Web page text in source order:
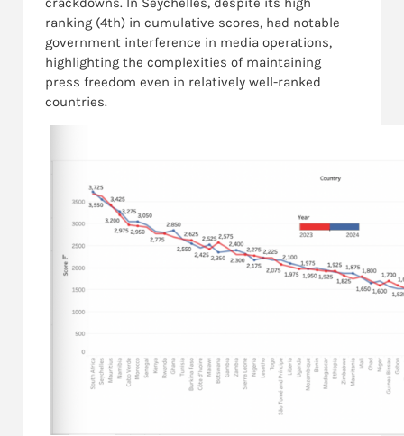
ranking (4th) in cumulative scores, had notable
government interference in media operations,
highlighting the complexities of maintaining
press freedom even in relatively well-ranked
countries.